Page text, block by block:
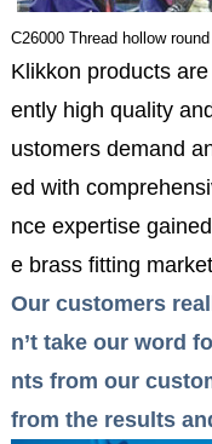
C26000 Thread hollow
Klikkon products
ently high quality
ustomers demand
ed with
nce expertise
e brass fitting
Our customers
n’t take our word
nts from our
from the results